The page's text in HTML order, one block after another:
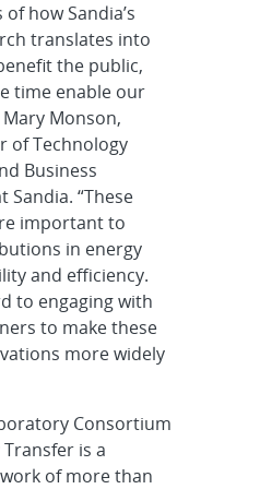
how Sandia’s
translates into
the public,
time enable our
Monson,
of Technology
Business
Sandia. “These
important to
in energy
and efficiency.
to engaging with
to make these
more widely
Consortium
is a
of more than